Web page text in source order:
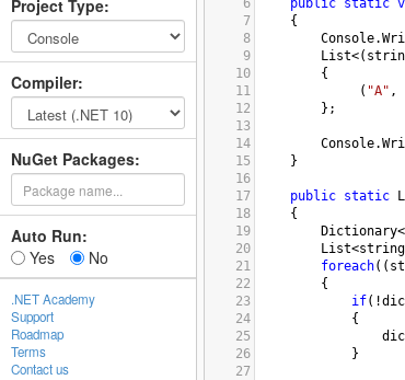
Project Type:
Compiler:
NuGet Packages:
Auto Run:
Yes
No
.NET Academy
Support
Roadmap
Terms
Contact us
6
public static
7
{
8
Console.
9
List<(
10
{
11
( "A" ,
12
};
13
14
Console.
15
}
16
17
public static
18
{
19
Dictionary<
20
List<string
21
foreach((
22
{
23
if( !
24
{
25
26
}
27